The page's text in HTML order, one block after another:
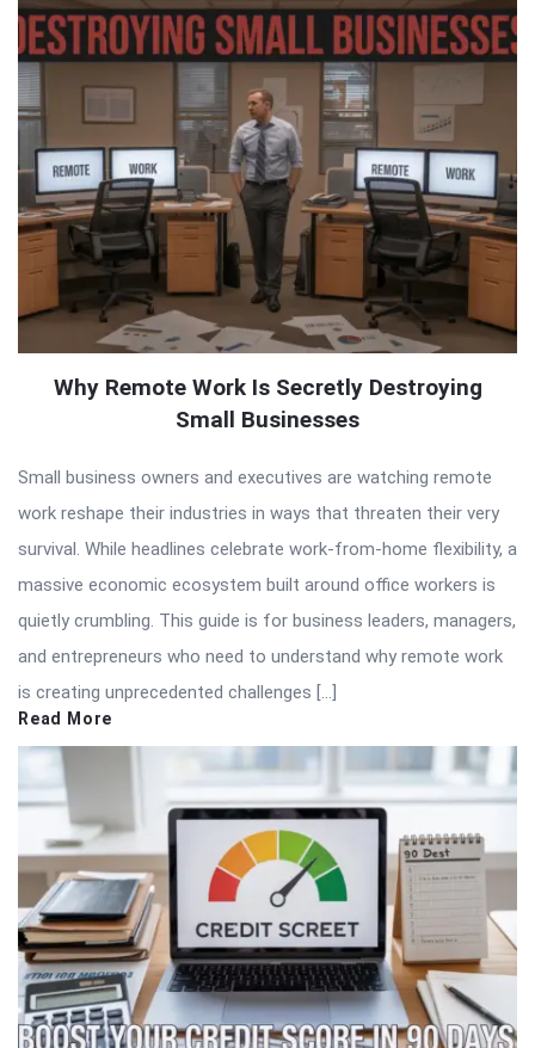
Why Remote Work Is Secretly Destroying
Small Businesses
Small business owners and executives are watching remote
work reshape their industries in ways that threaten their very
survival. While headlines celebrate work-from-home flexibility, a
massive economic ecosystem built around office workers is
quietly crumbling. This guide is for business leaders, managers,
and entrepreneurs who need to understand why remote work
is creating unprecedented challenges […]
Read More